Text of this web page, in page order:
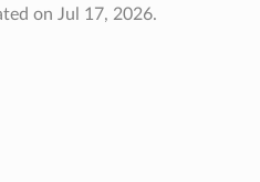
on Jul 17, 2026.